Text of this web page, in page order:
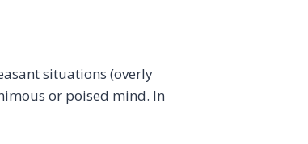
situations (overly
or poised mind. In